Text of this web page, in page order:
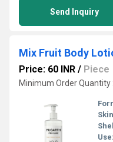
Send Inquiry
Mix Fruit Body
Price: 60 INR / Piece
Minimum Order Quantity
Use: